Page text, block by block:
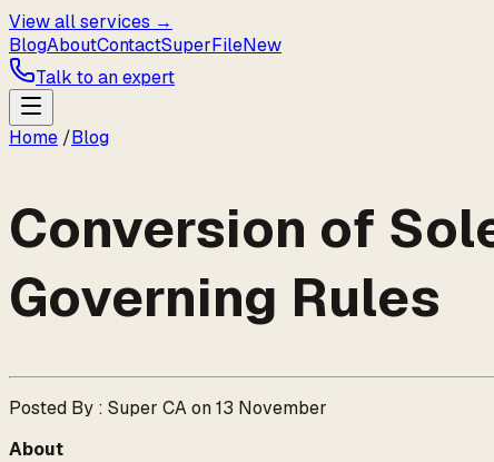
View all services →
BlogAboutContactSuperFileNew
Talk to an expert
Home /Blog
Conversion of
Governing Rules
Posted By : Super CA on 13 November
About